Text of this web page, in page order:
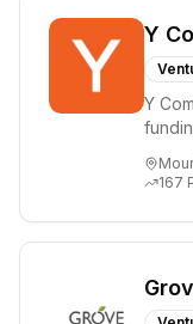
Y
Y
167